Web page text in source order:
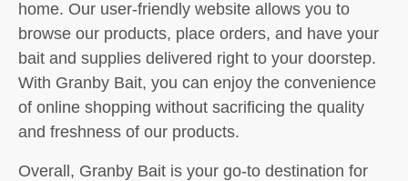
home. Our user-friendly website allows you to
browse our products, place orders, and have your
bait and supplies delivered right to your doorstep.
With Granby Bait, you can enjoy the convenience
of online shopping without sacrificing the quality
and freshness of our products.
Overall, Granby Bait is your go-to destination for